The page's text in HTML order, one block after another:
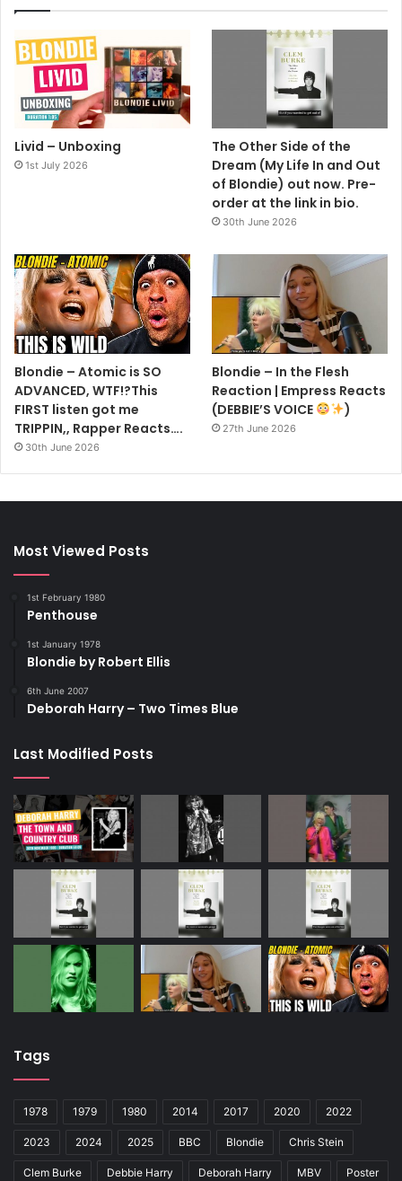
Country: Unknown
I’M GOING HOME WITH DEF DUMB & BLONDE – DEBORAH
HARRY’S NEW ALBUM. The other side of the bag
advertises Milli Vanilli.
Bags Blondie Debbie Harry
Deborah Harry
Livid – Unboxing
1st July 2026
The Other Side of the
Dream (My Life In and Out
of Blondie) out now. Pre-
order at the link in bio.
30th June 2026
Blondie – Atomic is SO
ADVANCED, WTF!?This
FIRST listen got me
TRIPPIN,, Rapper Reacts….
30th June 2026
Blondie – In the Flesh
Reaction | Empress Reacts
(DEBBIE’S VOICE
)
27th June 2026
Most Viewed Posts
1st February 1980
Penthouse
1st January 1978
Blondie by Robert Ellis
6th June 2007
Deborah Harry – Two Times Blue
Last Modified Posts
Tags
1978 1979 1980 2014 2017 2020 2022
2023 2024 2025 BBC Blondie Chris Stein
Clem Burke Debbie Harry Deborah Harry MBV Poster